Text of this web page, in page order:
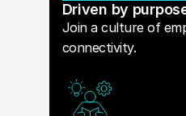
Driven by
Join a culture of
connectivity.